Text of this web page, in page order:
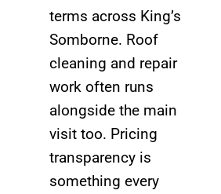
terms across King’s
Somborne. Roof
cleaning and repair
work often runs
alongside the main
visit too. Pricing
transparency is
something every